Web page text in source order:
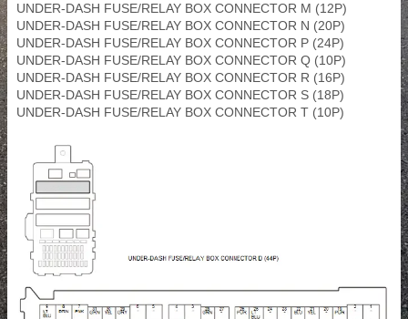
UNDER-DASH FUSE/RELAY BOX CONNECTOR M (12P)
UNDER-DASH FUSE/RELAY BOX CONNECTOR N (20P)
UNDER-DASH FUSE/RELAY BOX CONNECTOR P (24P)
UNDER-DASH FUSE/RELAY BOX CONNECTOR Q (10P)
UNDER-DASH FUSE/RELAY BOX CONNECTOR R (16P)
UNDER-DASH FUSE/RELAY BOX CONNECTOR S (18P)
UNDER-DASH FUSE/RELAY BOX CONNECTOR T (10P)